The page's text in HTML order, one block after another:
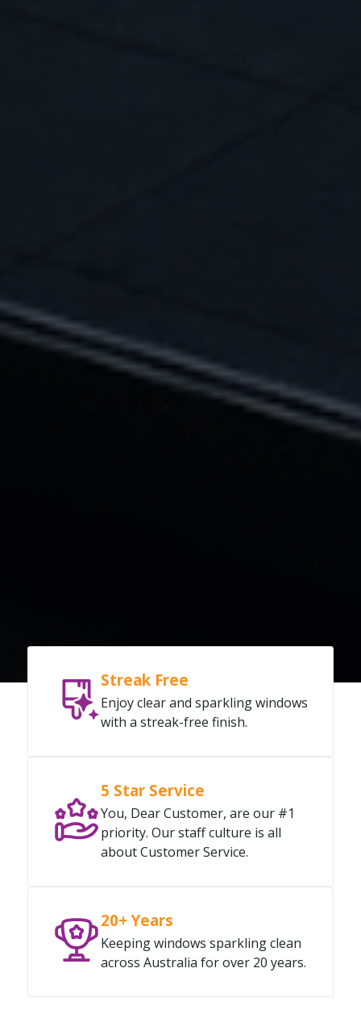
Streak Free
Enjoy clear and sparkling windows
with a streak-free finish.
5 Star Service
You, Dear Customer, are our #1
priority. Our staff culture is all
about Customer Service.
20+ Years
Keeping windows sparkling clean
across Australia for over 20 years.